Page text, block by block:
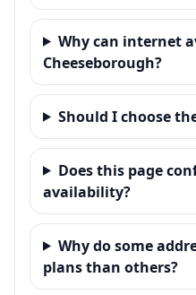
Why can internet
Cheeseborough?
Should I choose
Does this page
availability?
Why do some
plans than others?